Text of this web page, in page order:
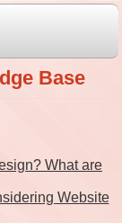
Base
What are
Website